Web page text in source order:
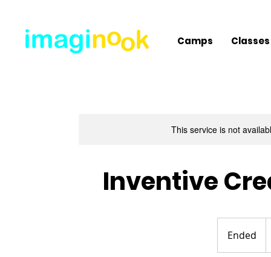
Camps Classes
This service is not
Inventive
Ended
n